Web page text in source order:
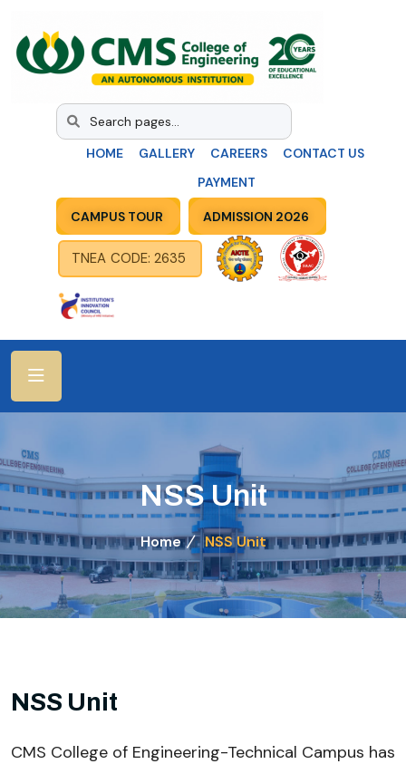
HOME GALLERY CAREERS
CONTACT US
PAYMENT
CAMPUS TOUR ADMISSION 2026
TNEA CODE: 2635
NSS Unit
Home NSS Unit
NSS Unit
CMS College of Engineering-Technical Campus has